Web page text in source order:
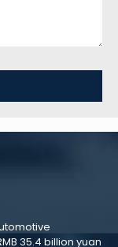
35.4 billion yuan